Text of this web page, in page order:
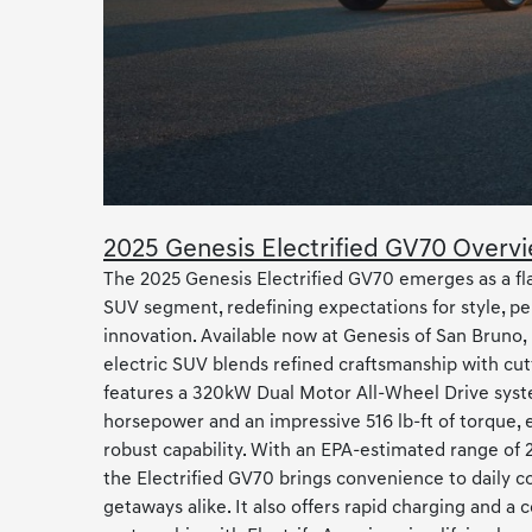
2025 Genesis Electrified GV70
The 2025 Genesis Electrified GV70 emerges as a
SUV segment, redefining expectations for style,
innovation. Available now at Genesis of San
electric SUV blends refined craftsmanship with
features a 320kW Dual Motor All-Wheel Drive
horsepower and an impressive 516 lb-ft of
robust capability. With an EPA-estimated range of
the Electrified GV70 brings convenience to daily
getaways alike. It also offers rapid charging and a